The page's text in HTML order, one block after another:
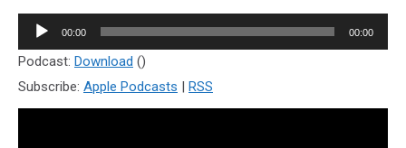
Audio
Player
00:00 00:00
Podcast: Download ()
Subscribe: Apple Podcasts | RSS